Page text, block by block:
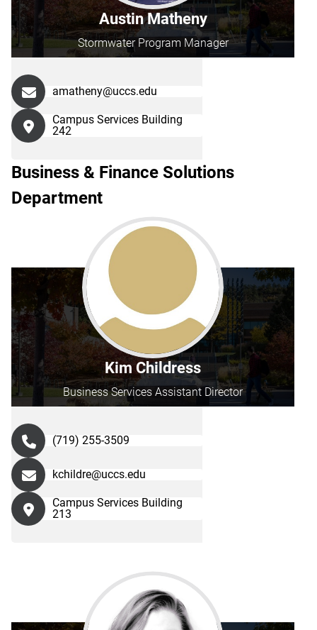
Austin Matheny
Stormwater Program Manager
amatheny@uccs.edu
Campus Services Building
242
Business & Finance Solutions
Department
Kim Childress
Business Services Assistant Director
(719) 255-3509
kchildre@uccs.edu
Campus Services Building
213